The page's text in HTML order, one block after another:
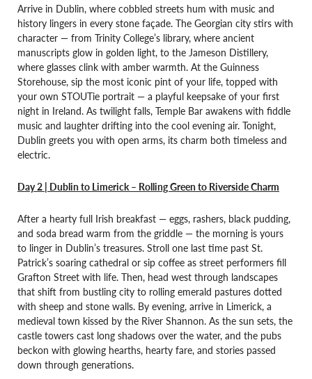
Arrive in Dublin, where cobbled streets hum with music and
history lingers in every stone façade. The Georgian city stirs with
character — from Trinity College’s library, where ancient
manuscripts glow in golden light, to the Jameson Distillery,
where glasses clink with amber warmth. At the Guinness
Storehouse, sip the most iconic pint of your life, topped with
your own STOUTie portrait — a playful keepsake of your first
night in Ireland. As twilight falls, Temple Bar awakens with fiddle
music and laughter drifting into the cool evening air. Tonight,
Dublin greets you with open arms, its charm both timeless and
electric.
Day 2 | Dublin to Limerick – Rolling Green to Riverside Charm
After a hearty full Irish breakfast — eggs, rashers, black pudding,
and soda bread warm from the griddle — the morning is yours
to linger in Dublin’s treasures. Stroll one last time past St.
Patrick’s soaring cathedral or sip coffee as street performers fill
Grafton Street with life. Then, head west through landscapes
that shift from bustling city to rolling emerald pastures dotted
with sheep and stone walls. By evening, arrive in Limerick, a
medieval town kissed by the River Shannon. As the sun sets, the
castle towers cast long shadows over the water, and the pubs
beckon with glowing hearths, hearty fare, and stories passed
down through generations.